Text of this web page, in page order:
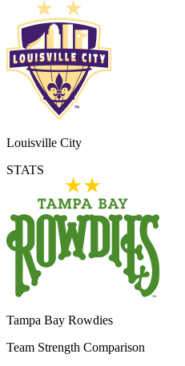
Louisville City
STATS
Tampa Bay Rowdies
Team Strength Comparison